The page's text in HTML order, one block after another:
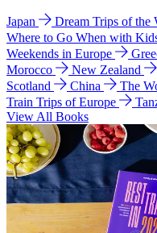
Japan Dream Trips of the
Where to Go When with
Weekends in Europe
Morocco
New Zealand
Scotland
China The
Train Trips of Europe
View All Books